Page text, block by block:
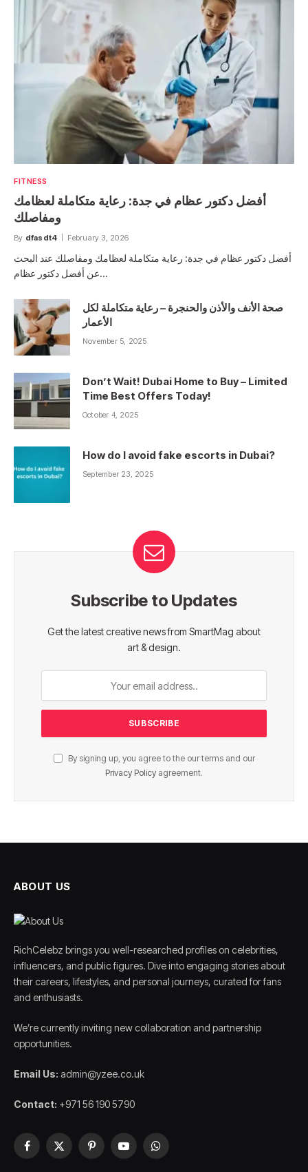
FITNESS
أفضل دكتور عظام في جدة: رعاية متكاملة لعظامك
ومفاصلك
By dfasdt4 February 3, 2026
أفضل دكتور عظام في جدة: رعاية متكاملة لعظامك ومفاصلك عند البحث
عن أفضل دكتور عظام…
صحة الأنف والأذن والحنجرة – رعاية متكاملة لكل
الأعمار
November 5, 2025
Don’t Wait! Dubai Home to Buy – Limited
Time Best Offers Today!
October 4, 2025
How do I avoid fake escorts in Dubai?
September 23, 2025
Subscribe to Updates
Get the latest creative news from SmartMag about
art & design.
By signing up, you agree to the our terms and our
Privacy Policy agreement.
ABOUT US
RichCelebz brings you well-researched profiles on celebrities,
influencers, and public figures. Dive into engaging stories about
their careers, lifestyles, and personal journeys, curated for fans
and enthusiasts.
We’re currently inviting new collaboration and partnership
opportunities.
Email Us: admin@yzee.co.uk
Contact: +971 56 190 5790
Facebook
X
PinterestYouTubeWhatsApp